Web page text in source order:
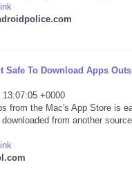
Safe To Download Apps
13:07:05 +0000
from the Mac's App Store is
from another